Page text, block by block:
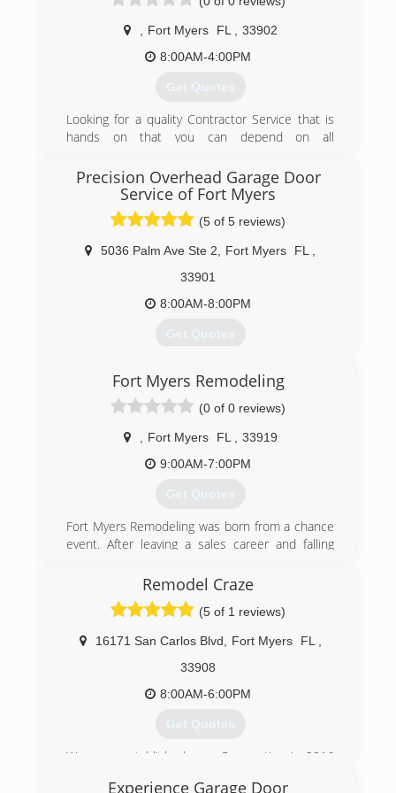
or sub-contracted work) - Over 60 years of
combined team efforts and experience!
(239) 482-7502
myscreendoctor.com
Fort Myers FL
33902
8:00AM-4:00PM
Get Quotes
Looking for a quality Contractor Service that is
hands on that you can depend on all
Maintenance plan to repairs or Remodels Well,
look no further. We're Fresh Start Services,
available where you need us when you need us.
We are committed to being the best at what we
do, serving clients in the fort Myers area and
more by not just meeting their expectations,
(239) 963-5583
Precision Overhead Garage Door
Service of Fort Myers
(5 of 5 reviews)
5036 Palm Ave Ste 2 Fort Myers FL
33901
8:00AM-8:00PM
Get Quotes
opened in 2007 and proudly serves Florida's
Southwest Coast From Sarasota To Naples
Including Bradenton, Fort Myers & Bonita
(239) 572-9080
precisiondoor.net
Fort Myers Remodeling
(0 of 0 reviews)
Fort Myers FL
33919
9:00AM-7:00PM
Get Quotes
Fort Myers Remodeling was born from a chance
event. After leaving a sales career and falling
that we didn't know was there. Our goal is to
bring that emotion that comes with customized
spaces and products. Contractors don't have
the best reputation and we're here to change
that. Let us make you smile with a space made
(813) 389-0890
Remodel Craze
(5 of 1 reviews)
16171 San Carlos Blvd Fort Myers FL
33908
8:00AM-6:00PM
Get Quotes
We were established as a Corporation in 2016
Experience Garage Door